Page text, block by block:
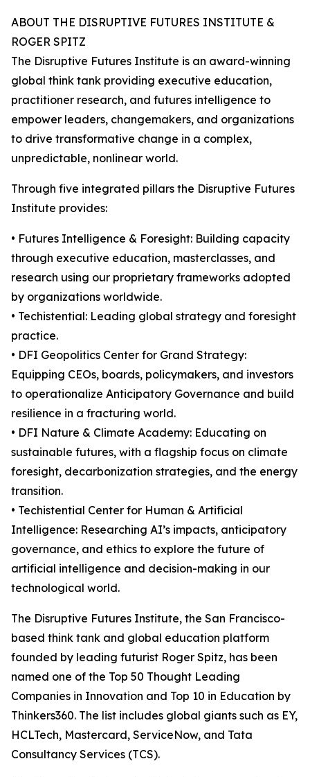
ABOUT THE DISRUPTIVE FUTURES INSTITUTE &
ROGER SPITZ
The Disruptive Futures Institute is an award-winning
global think tank providing executive education,
practitioner research, and futures intelligence to
empower leaders, changemakers, and organizations
to drive transformative change in a complex,
unpredictable, nonlinear world.
Through five integrated pillars the Disruptive Futures
Institute provides:
• Futures Intelligence & Foresight: Building capacity
through executive education, masterclasses, and
research using our proprietary frameworks adopted
by organizations worldwide.
• Techistential: Leading global strategy and foresight
practice.
• DFI Geopolitics Center for Grand Strategy:
Equipping CEOs, boards, policymakers, and investors
to operationalize Anticipatory Governance and build
resilience in a fracturing world.
• DFI Nature & Climate Academy: Educating on
sustainable futures, with a flagship focus on climate
foresight, decarbonization strategies, and the energy
transition.
• Techistential Center for Human & Artificial
Intelligence: Researching AI’s impacts, anticipatory
governance, and ethics to explore the future of
artificial intelligence and decision-making in our
technological world.
The Disruptive Futures Institute, the San Francisco-
based think tank and global education platform
founded by leading futurist Roger Spitz, has been
named one of the Top 50 Thought Leading
Companies in Innovation and Top 10 in Education by
Thinkers360. The list includes global giants such as EY,
HCLTech, Mastercard, ServiceNow, and Tata
Consultancy Services (TCS).